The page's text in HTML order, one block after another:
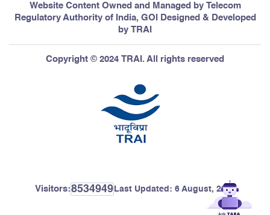
Website Content Owned and Managed by Telecom
Regulatory Authority of India, GOI Designed & Developed
by TRAI
Copyright © 2024 TRAI. All rights reserved
Visitors:8534949 Last Updated: 6 August, 2026